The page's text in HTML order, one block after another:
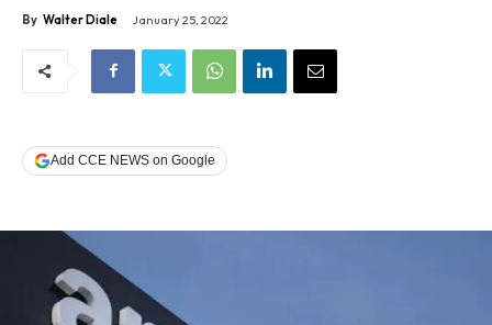
By Walter Diale January 25, 2022
Add CCE NEWS on Google